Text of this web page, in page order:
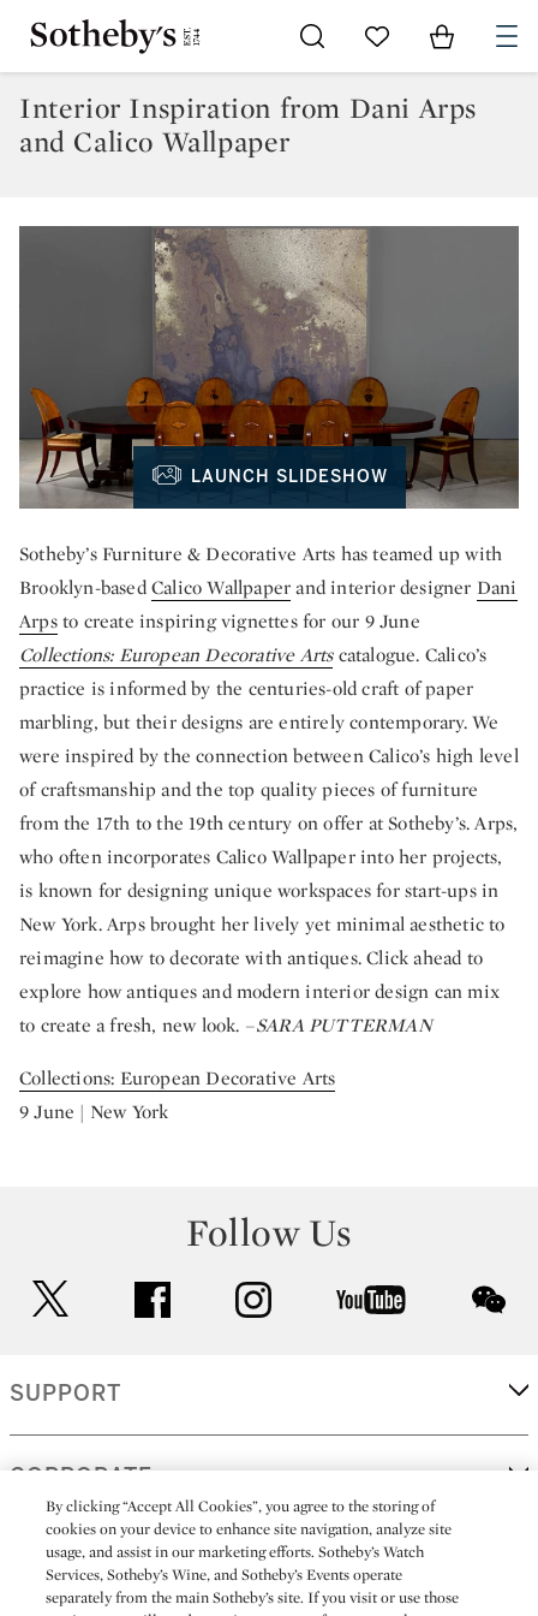
Go to My Favorites
Items in
Interior Inspiration from Dani Arps
and Calico Wallpaper
LAUNCH SLIDESHOW
Sotheby’s Furniture & Decorative Arts has teamed up with
Brooklyn-basedCalico Wallpaperand interior designer Dani
Arpsto create inspiring vignettes for our 9 June
Collections: European Decorative Artscatalogue. Calico’s
practice is informed by the centuries-old craft of paper
marbling, but their designs are entirely contemporary. We
were inspired by the connection between Calico’s high level
of craftsmanship and the top quality pieces of furniture
from the 17th to the 19th century on offer at Sotheby’s. Arps,
who often incorporates Calico Wallpaper into her projects,
is known for designing unique workspaces for start-ups in
New York. Arps brought her lively yet minimal aesthetic to
reimagine how to decorate with antiques. Click ahead to
explore how antiques and modern interior design can mix
to create a fresh, new look. –SARA PUTTERMAN
Collections: European Decorative Arts
9 June | New York
Follow Us
facebook instagram youtube
SUPPORT
CORPORATE
MORE...
By clicking “Accept All Cookies”, you agree to the storing of
cookies on your device to enhance site navigation, analyze site
usage, and assist in our marketing efforts. Sotheby’s Watch
Services, Sotheby’s Wine, and Sotheby’s Events operate
separately from the main Sotheby’s site. If you visit or use those